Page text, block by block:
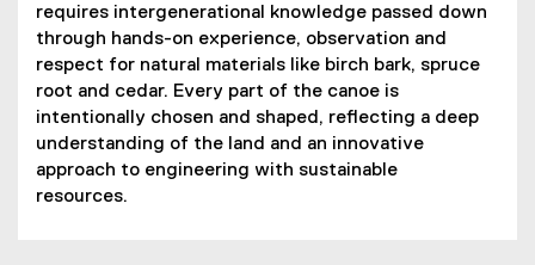
requires intergenerational knowledge passed down
through hands-on experience, observation and
respect for natural materials like birch bark, spruce
root and cedar. Every part of the canoe is
intentionally chosen and shaped, reflecting a deep
understanding of the land and an innovative
approach to engineering with sustainable
resources.